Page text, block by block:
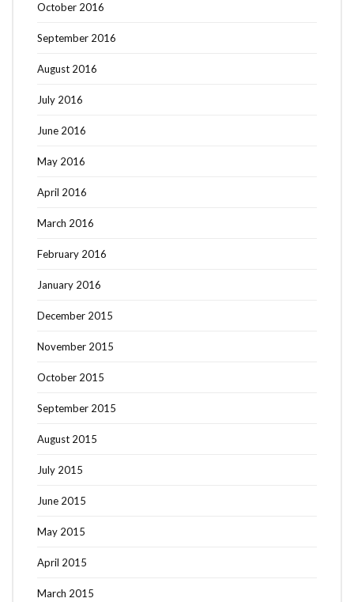
October 2016
September 2016
August 2016
July 2016
June 2016
May 2016
April 2016
March 2016
February 2016
January 2016
December 2015
November 2015
October 2015
September 2015
August 2015
July 2015
June 2015
May 2015
April 2015
March 2015